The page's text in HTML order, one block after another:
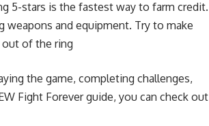
5-stars is the fastest way to farm credit.
weapons and equipment. Try to make
out of the ring
the game, completing challenges,
Fight Forever guide, you can check out